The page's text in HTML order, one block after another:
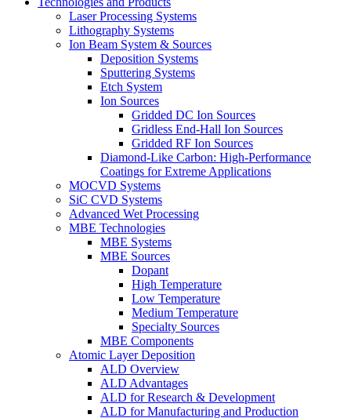
Laser Processing Systems
Lithography Systems
Ion Beam System & Sources
Deposition Systems
Sputtering Systems
Etch System
Ion Sources
Gridded DC Ion Sources
Gridless End-Hall Ion Sources
Gridded RF Ion Sources
Diamond-Like Carbon: High-Performance
Coatings for Extreme Applications
MOCVD Systems
SiC CVD Systems
Advanced Wet Processing
MBE Technologies
MBE Systems
MBE Sources
Dopant
High Temperature
Low Temperature
Medium Temperature
Specialty Sources
MBE Components
Atomic Layer Deposition
ALD Overview
ALD Advantages
ALD for Research & Development
ALD for Manufacturing and Production